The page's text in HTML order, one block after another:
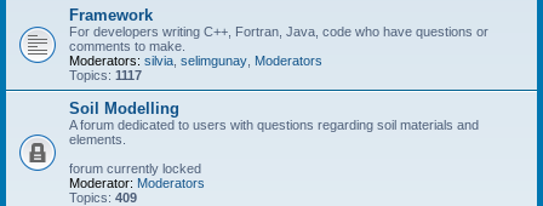
Framework
For developers writing C++, Fortran, Java, code who have questions or
comments to make.
Moderators: silvia selimgunay Moderators
Topics: 1117
Soil Modelling
A forum dedicated to users with questions regarding soil materials and
elements.
forum currently locked
Moderator: Moderators
Topics: 409